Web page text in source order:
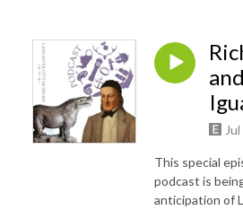
This special
podcast is
anticipation of